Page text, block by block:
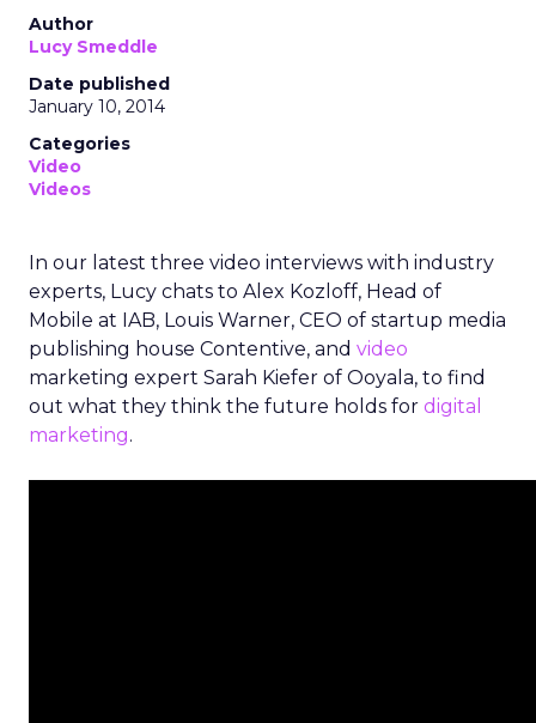
Author
Lucy Smeddle
Date published
January 10, 2014
Categories
Video
Videos
In our latest three video interviews with industry
experts, Lucy chats to Alex Kozloff, Head of
Mobile at IAB, Louis Warner, CEO of startup media
publishing house Contentive, and video
marketing expert Sarah Kiefer of Ooyala, to find
out what they think the future holds for digital
marketing.